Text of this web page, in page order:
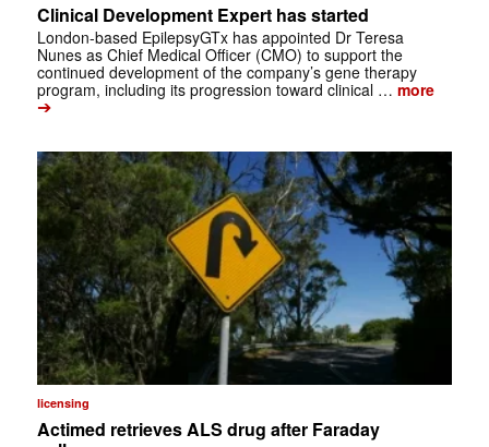
Clinical Development Expert has started
London-based EpilepsyGTx has appointed Dr Teresa
Nunes as Chief Medical Officer (CMO) to support the
continued development of the company’s gene therapy
program, including its progression toward clinical … more
➔
licensing
Actimed retrieves ALS drug after Faraday